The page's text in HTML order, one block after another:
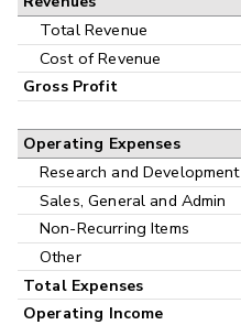
Interim
Total Revenue
Cost of Revenue
Gross Profit
Operating Expenses
Research and Development
Sales, General and Admin
Non-Recurring Items
Other
Total Expenses
Operating Income